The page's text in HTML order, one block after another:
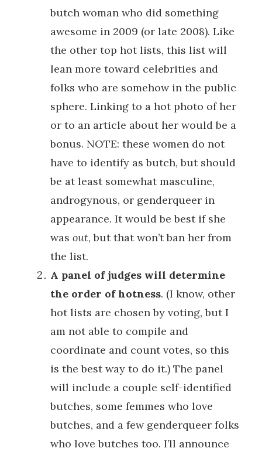
butch woman who did something
awesome in 2009 (or late 2008). Like
the other top hot lists, this list will
lean more toward celebrities and
folks who are somehow in the public
sphere. Linking to a hot photo of her
or to an article about her would be a
bonus. NOTE: these women do not
have to identify as butch, but should
be at least somewhat masculine,
androgynous, or genderqueer in
appearance. It would be best if she
wasout, but that won’t ban her from
the list.
A panel of judges will determine
the order of hotness. (I know, other
hot lists are chosen by voting, but I
am not able to compile and
coordinate and count votes, so this
is the best way to do it.) The panel
will include a couple self-identified
butches, some femmes who love
butches, and a few genderqueer folks
who love butches too. I’ll announce